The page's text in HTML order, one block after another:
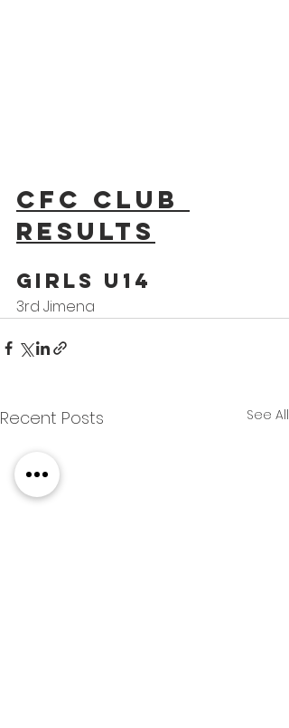
CFC Club
results
GIRLS U14
3rd Jimena
Recent Posts See All